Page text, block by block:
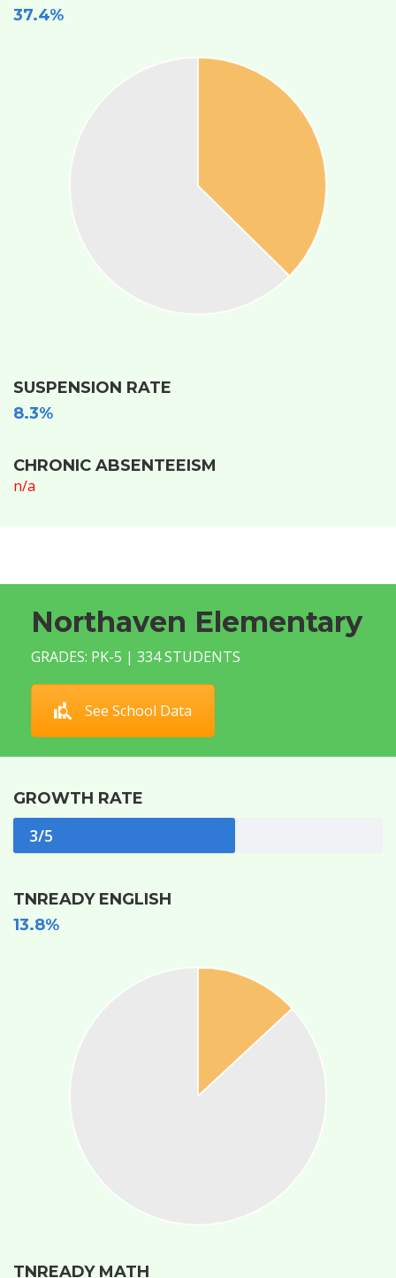
37.4%
SUSPENSION RATE
8.3%
CHRONIC ABSENTEEISM
n/a
Northaven Elementary
GRADES: PK-5 | 334 STUDENTS
See School Data
GROWTH RATE
3/5
TNREADY ENGLISH
13.8%
TNREADY MATH